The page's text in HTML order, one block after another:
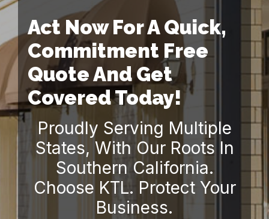
Act Now For A Quick,
Commitment Free
Quote And Get
Covered Today!
Proudly Serving Multiple
States, With Our Roots In
Southern California.
Choose KTL. Protect Your
Business.